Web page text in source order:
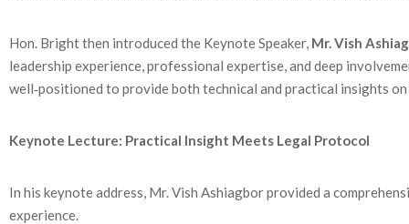
Hon. Bright then introduced the Keynote Speaker, Mr. Vish
leadership experience, professional expertise, and deep
well‑positioned to provide both technical and practical insights
Keynote Lecture: Practical Insight Meets Legal Protocol
In his keynote address, Mr. Vish Ashiagbor provided a
experience.